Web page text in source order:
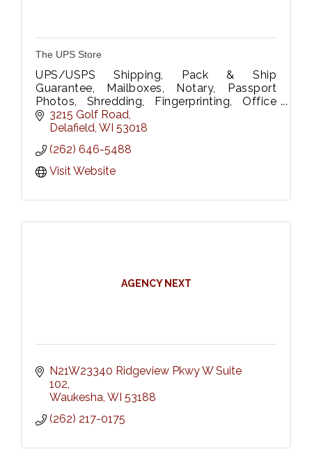
The UPS Store
UPS/USPS Shipping, Pack & Ship
Guarantee, Mailboxes, Notary, Passport
Photos, Shredding, Fingerprinting, Office
Supplies, Rubber Stamps, B&W/Color
printing/scanning, Wide Format Printing &
Laminating.
3215 Golf Road
Delafield WI 53018
(262) 646-5488
Visit Website
AGENCY NEXT
N21W23340 Ridgeview Pkwy W Suite
102
Waukesha WI 53188
(262) 217-0175